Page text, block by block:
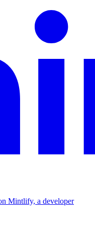
Mintlify, a developer